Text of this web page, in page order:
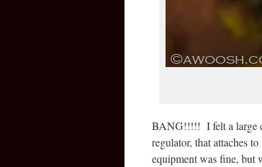
BANG!!!!! I felt a large
regulator, that attaches
equipment was fine, but